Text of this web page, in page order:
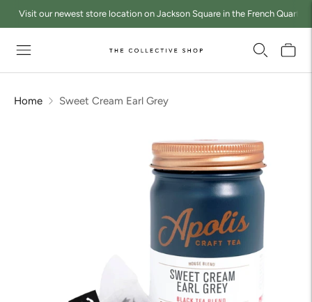
Visit our newest store location on Jackson Square in the French Quarter
Home Sweet Cream Earl Grey